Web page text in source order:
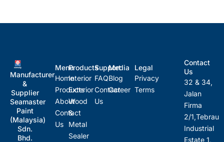
Manufacturer
&
Supplier
Seamaster
Paint
(Malaysia)
Sdn.
Bhd.
Menu
Home
Products
About
Contact
Us
Products
Interior
Exterior
Wood
&
Metal
Sealer
Support
FAQ
Contact
Us
Media
Blog
Career
Legal
Privacy
Terms
Contact
Us
32 & 34,
Jalan
Firma
2/1,Tebrau
Industrial
Estate 1,